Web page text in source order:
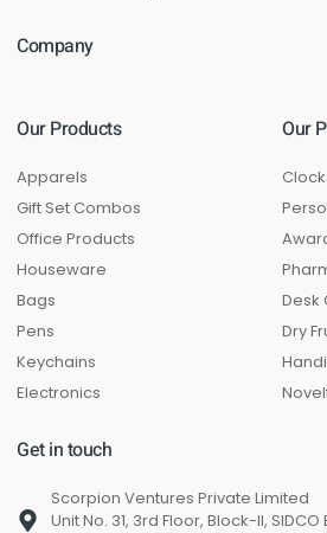
Company
Our Products
Apparels
Gift Set Combos
Office Products
Houseware
Bags
Pens
Keychains
Electronics
Our
Desk
Dry
Get in touch
Scorpion Ventures Private Limited
Unit No. 31, 3rd Floor, Block-II,